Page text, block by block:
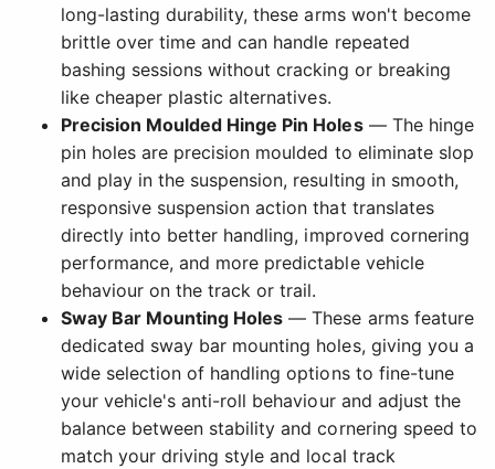
long-lasting durability, these arms won't become
brittle over time and can handle repeated
bashing sessions without cracking or breaking
like cheaper plastic alternatives.
Precision Moulded Hinge Pin Holes— The hinge
pin holes are precision moulded to eliminate slop
and play in the suspension, resulting in smooth,
responsive suspension action that translates
directly into better handling, improved cornering
performance, and more predictable vehicle
behaviour on the track or trail.
Sway Bar Mounting Holes — These arms feature
dedicated sway bar mounting holes, giving you a
wide selection of handling options to fine-tune
your vehicle's anti-roll behaviour and adjust the
balance between stability and cornering speed to
match your driving style and local track